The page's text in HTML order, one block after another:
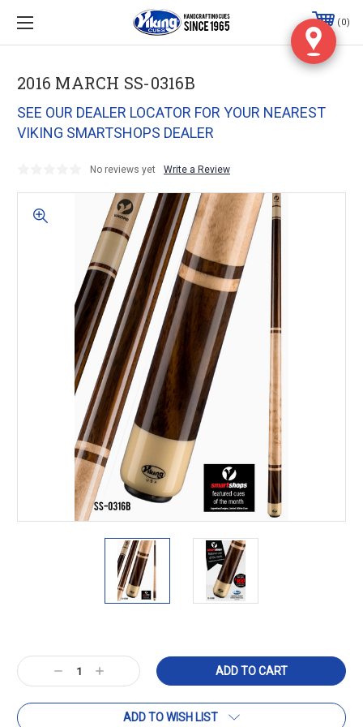
0
2016 MARCH SS-0316B
SEE OUR DEALER LOCATOR FOR YOUR NEAREST
VIKING SMARTSHOPS DEALER
No reviews yet Write a Review
Stock:
Decrease
Quantity:
Increase
Quantity:
ADD TO WISH LIST